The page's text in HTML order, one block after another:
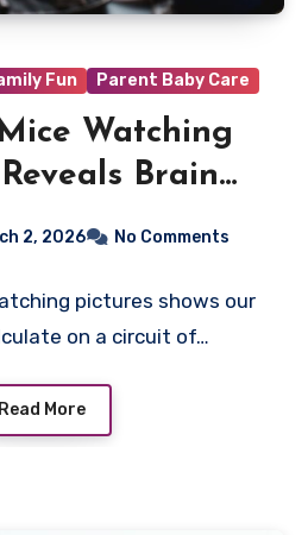
Fun Parent Baby Care
Watching
Brain
Ensures Vision
2, 2026 No Comments
pictures shows our
on a circuit of…
Read More